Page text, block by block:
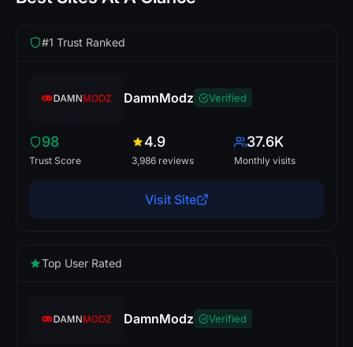
#1 Trust Ranked
DamnModz Verified
98
Trust Score
4.9
3,986 reviews
37.6K
Monthly visits
Visit Site
Top User Rated
DamnModz Verified